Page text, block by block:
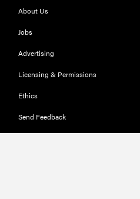
About Us
Jobs
Advertising
Licensing & Permissions
Ethics
Send Feedback